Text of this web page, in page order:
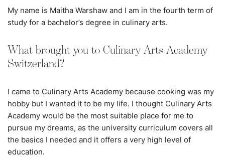
My name is Maitha Warshaw and I am in the fourth term of
study for a bachelor’s degree in culinary arts.
What brought you to Culinary Arts Academy
Switzerland?
I came to Culinary Arts Academy because cooking was my
hobby but I wanted it to be my life. I thought Culinary Arts
Academy would be the most suitable place for me to
pursue my dreams, as the university curriculum covers all
the basics I needed and it offers a very high level of
education.